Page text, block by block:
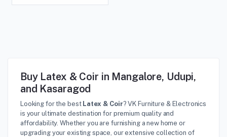
Buy Latex & Coir in Mangalore, Udupi,
and Kasaragod
Looking for the best Latex & Coir? VK Furniture & Electronics
is your ultimate destination for premium quality and
affordability. Whether you are furnishing a new home or
upgrading your existing space, our extensive collection of